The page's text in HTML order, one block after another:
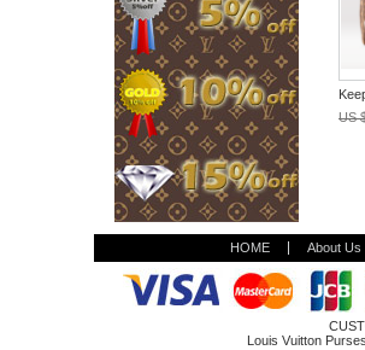
US
HOME About Us
Louis Vuitton Purses